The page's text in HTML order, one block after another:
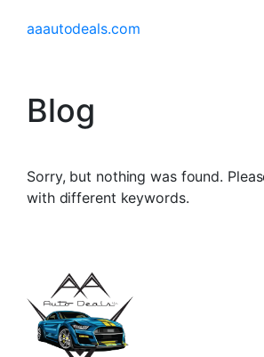
aaautodeals.com
Blog
Sorry, but nothing was found.
with different keywords.